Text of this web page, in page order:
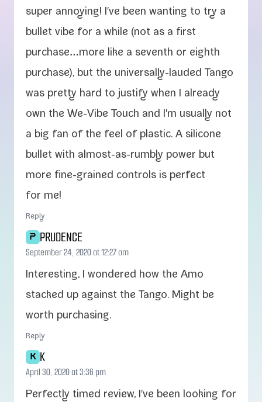
super annoy­ing! I've been want­i­ng to try a
bul­let vibe for a while (not as a first
purchase…more like a sev­enth or eighth
pur­chase), but the universally-​lauded Tango
was pret­ty hard to jus­ti­fy when I already
own the We-​Vibe Touch and I'm usu­al­ly not
a big fan of the feel of plas­tic. A sil­i­cone
bul­let with almost-​as-​rumbly pow­er but
more fine-​grained con­trols is per­fect
for me!
Reply
P PRUDENCE
September 24, 2020 at 12:27 am
Interesting, I won­dered how the Amo
stacked up against the Tango. Might be
worth purchasing.
Reply
K K
April 30, 2020 at 3:36 pm
Perfectly timed review, I've been look­ing for